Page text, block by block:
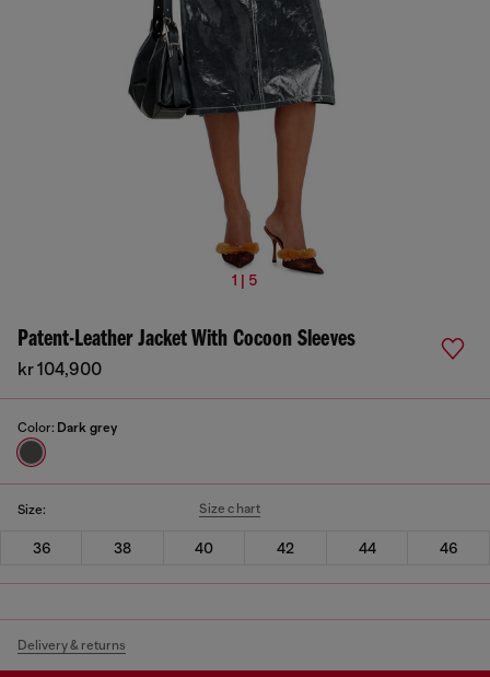
1 | 5
Patent-Leather Jacket With Cocoon Sleeves
kr 104,900
Color: Dark grey
Size: Size chart
36 38 40 42 44 46
Delivery & returns